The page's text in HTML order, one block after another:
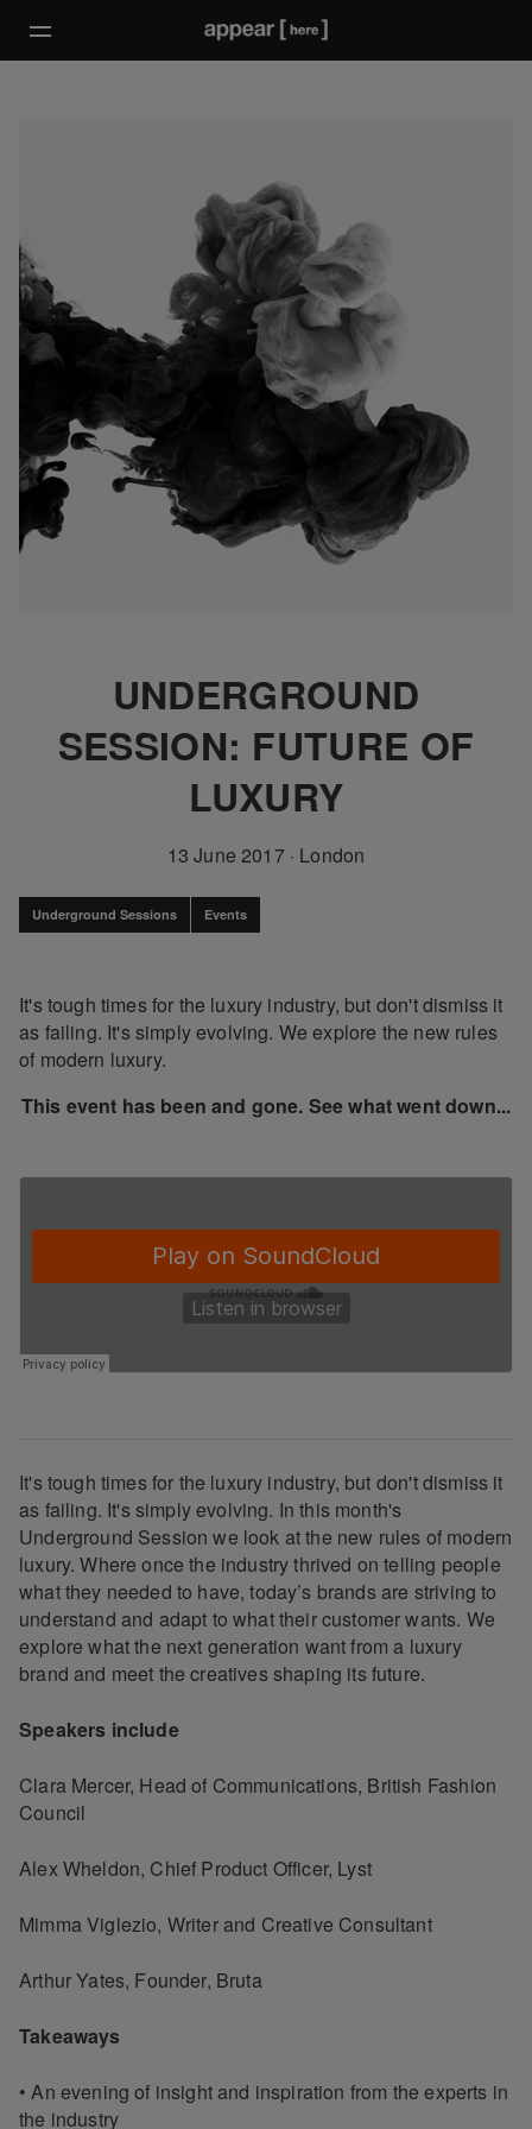
UNDERGROUND
SESSION: FUTURE OF
LUXURY
13 June 2017· London
Underground Sessions Events
It's tough times for the luxury industry, but don't dismiss it
as failing. It's simply evolving. We explore the new rules
of modern luxury.
This event has been and gone. See what went down...
It's tough times for the luxury industry, but don't dismiss it
as failing. It's simply evolving. In this month's
Underground Session we look at the new rules of modern
luxury. Where once the industry thrived on telling people
what they needed to have, today’s brands are striving to
understand and adapt to what their customer wants. We
explore what the next generation want from a luxury
brand and meet the creatives shaping its future.
Speakers include
Clara Mercer, Head of Communications, British Fashion
Council
Alex Wheldon, Chief Product Officer, Lyst
Mimma Viglezio, Writer and Creative Consultant
Arthur Yates, Founder, Bruta
Takeaways
• An evening of insight and inspiration from the experts in
the industry